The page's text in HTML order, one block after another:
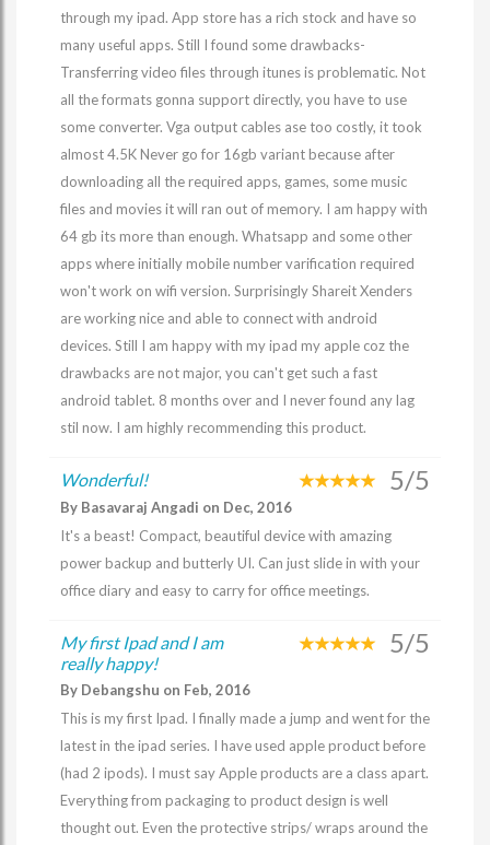
through my ipad. App store has a rich stock and have so
many useful apps. Still I found some drawbacks-
Transferring video files through itunes is problematic. Not
all the formats gonna support directly, you have to use
some converter. Vga output cables ase too costly, it took
almost 4.5K Never go for 16gb variant because after
downloading all the required apps, games, some music
files and movies it will ran out of memory. I am happy with
64 gb its more than enough. Whatsapp and some other
apps where initially mobile number varification required
won't work on wifi version. Surprisingly Shareit Xenders
are working nice and able to connect with android
devices. Still I am happy with my ipad my apple coz the
drawbacks are not major, you can't get such a fast
android tablet. 8 months over and I never found any lag
stil now. I am highly recommending this product.
Wonderful! 5/5
By Basavaraj Angadi on Dec, 2016
It's a beast! Compact, beautiful device with amazing
power backup and butterly UI. Can just slide in with your
office diary and easy to carry for office meetings.
My first Ipad and I am
really happy!
5/5
By Debangshu on Feb, 2016
This is my first Ipad. I finally made a jump and went for the
latest in the ipad series. I have used apple product before
(had 2 ipods). I must say Apple products are a class apart.
Everything from packaging to product design is well
thought out. Even the protective strips/ wraps around the